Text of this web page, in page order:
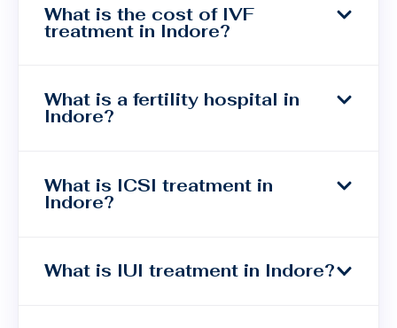
What is the cost of IVF
treatment in Indore?
What is a fertility hospital in
Indore?
What is ICSI treatment in
Indore?
What is IUI treatment in Indore?